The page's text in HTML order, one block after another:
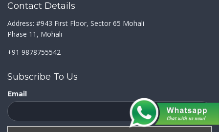
Contact Details
Address: #943 First Floor, Sector 65 Mohali
Phase 11, Mohali
+91 9878755542
Subscribe To Us
Email